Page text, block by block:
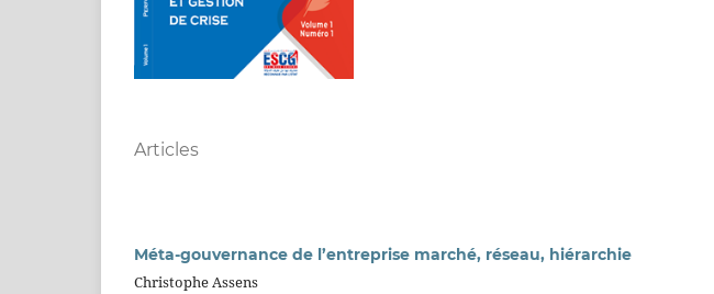
Articles
Méta-gouvernance de l’entreprise marché, réseau, hiérarchie
Christophe Assens